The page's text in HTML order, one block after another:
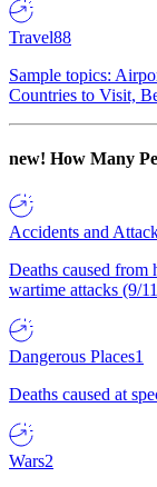
Travel88
Sample topics:
Countries to Visit,
new! How Many
Accidents and
Deaths caused
wartime attacks (9/
Dangerous Places1
Deaths caused at
Wars2